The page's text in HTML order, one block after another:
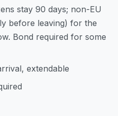
stay 90 days; non-EU
before leaving) for the
Bond required for some
extendable